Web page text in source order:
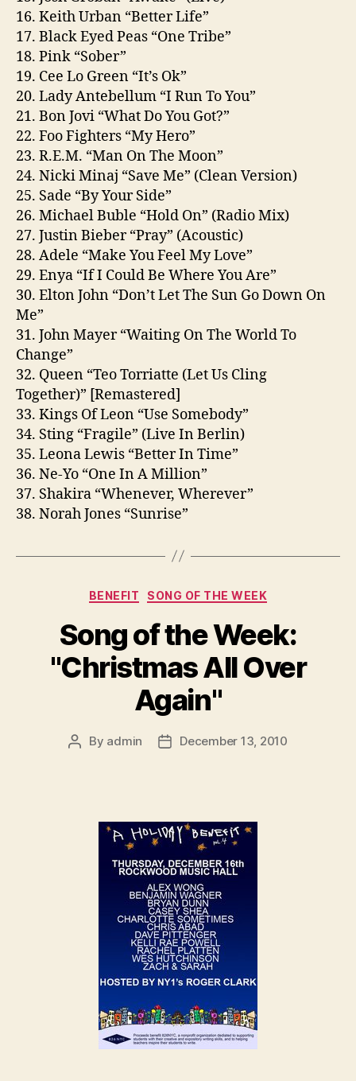
16. Keith Urban “Better Life”
17. Black Eyed Peas “One Tribe”
18. Pink “Sober”
19. Cee Lo Green “It’s Ok”
20. Lady Antebellum “I Run To You”
21. Bon Jovi “What Do You Got?”
22. Foo Fighters “My Hero”
23. R.E.M. “Man On The Moon”
24. Nicki Minaj “Save Me” (Clean Version)
25. Sade “By Your Side”
26. Michael Buble “Hold On” (Radio Mix)
27. Justin Bieber “Pray” (Acoustic)
28. Adele “Make You Feel My Love”
29. Enya “If I Could Be Where You Are”
30. Elton John “Don’t Let The Sun Go Down On
Me”
31. John Mayer “Waiting On The World To
Change”
32. Queen “Teo Torriatte (Let Us Cling
Together)” [Remastered]
33. Kings Of Leon “Use Somebody”
34. Sting “Fragile” (Live In Berlin)
35. Leona Lewis “Better In Time”
36. Ne-Yo “One In A Million”
37. Shakira “Whenever, Wherever”
38. Norah Jones “Sunrise”
Categories
BENEFIT SONG OF THE WEEK
Song of the Week:
"Christmas All Over
Again"
Post
By admin
PostDecember 13, 2010